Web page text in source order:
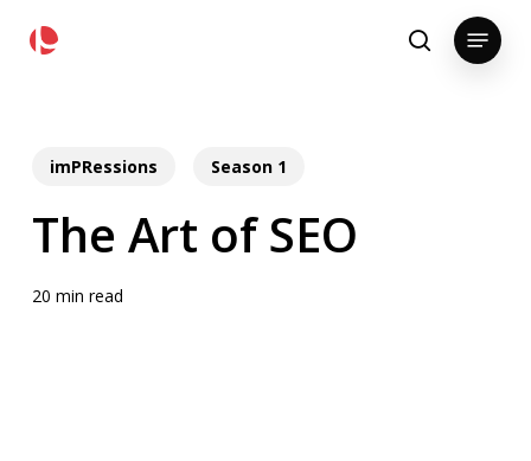
search
Menu
imPRessions Season 1
The Art of SEO
20 min read